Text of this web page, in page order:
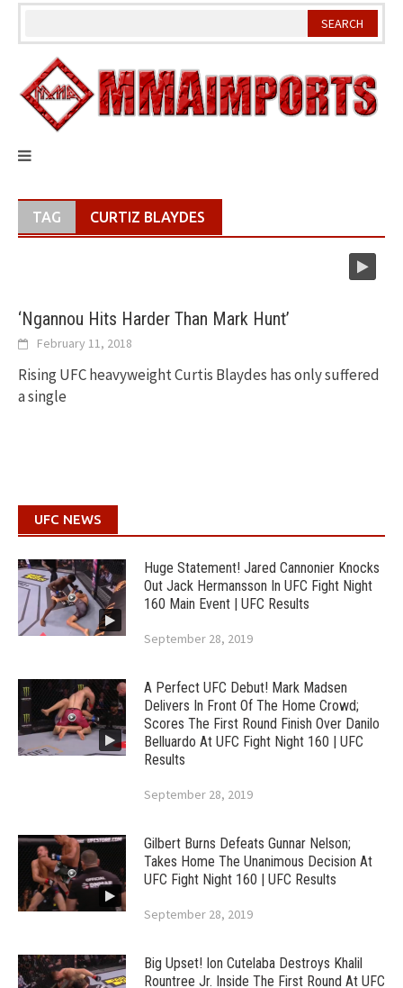
Skip
TAG CURTIZ BLAYDES
‘Ngannou Hits Harder Than Mark Hunt’
February 11, 2018
Rising UFC heavyweight Curtis Blaydes has only suffered
a single
UFC NEWS
Huge Statement! Jared Cannonier Knocks
Out Jack Hermansson In UFC Fight Night
160 Main Event | UFC Results
September 28, 2019
A Perfect UFC Debut! Mark Madsen
Delivers In Front Of The Home Crowd;
Scores The First Round Finish Over Danilo
Belluardo At UFC Fight Night 160 | UFC
Results
September 28, 2019
Gilbert Burns Defeats Gunnar Nelson;
Takes Home The Unanimous Decision At
UFC Fight Night 160 | UFC Results
September 28, 2019
Big Upset! Ion Cutelaba Destroys Khalil
Rountree Jr. Inside The First Round At UFC